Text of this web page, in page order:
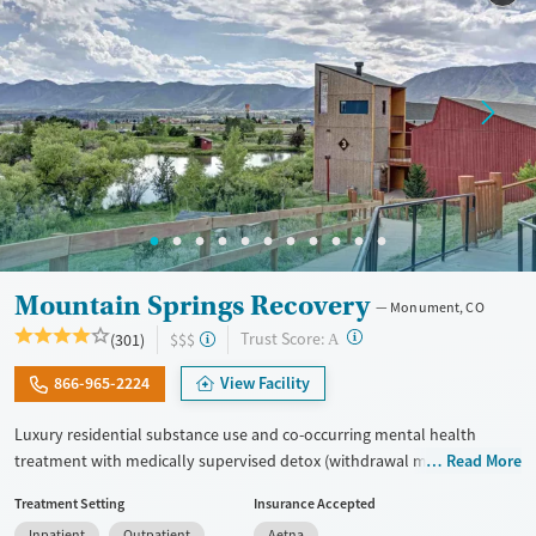
Treats opioid use disorder
Mental health treatment
Gender
Female
Male
Mountain Springs Recovery Monument, CO
(301) $$$ Trust Score: A ?
866-965-2224 View Facility
Luxury residential substance use and co-occurring mental health
treatment with medically supervised detox (withdrawal management)
comfort, and individualized care, the program supports professionals
Read More
Treatment Setting
Insurance Accepted